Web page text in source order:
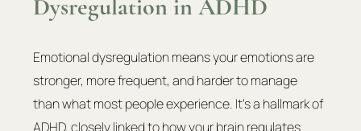
Dysregulation in ADHD
Emotional dysregulation means your emotions are
stronger, more frequent, and harder to manage
than what most people experience. It's a hallmark of
ADHD, closely linked to how your brain regulates